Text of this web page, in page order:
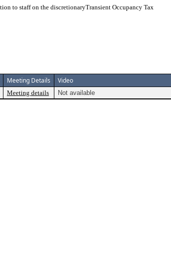
to staff on the discretionaryTransient Occupancy Tax
Meeting Details Video
Meeting details Not available